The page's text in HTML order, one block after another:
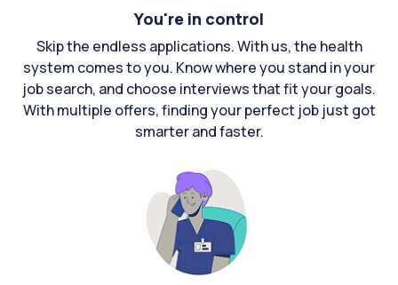
You're in control
Skip the endless applications. With us, the health
system comes to you. Know where you stand in your
job search, and choose interviews that fit your goals.
With multiple offers, finding your perfect job just got
smarter and faster.